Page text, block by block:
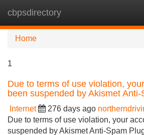
cbpsdirectory
Home
1
Due to terms of use violation,
been suspended by Akismet
Internet 276 days ago
Due to terms of use violation, your
suspended by Akismet Anti-Spam